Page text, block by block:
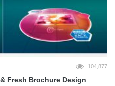
104,877
Fresh Brochure Design